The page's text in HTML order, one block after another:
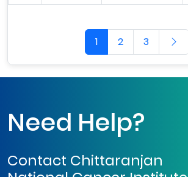
1 2 3
Need Help?
Contact Chittaranjan